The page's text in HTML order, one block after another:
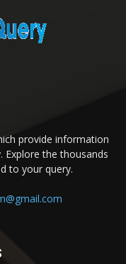
provide information
the thousands
to your query.